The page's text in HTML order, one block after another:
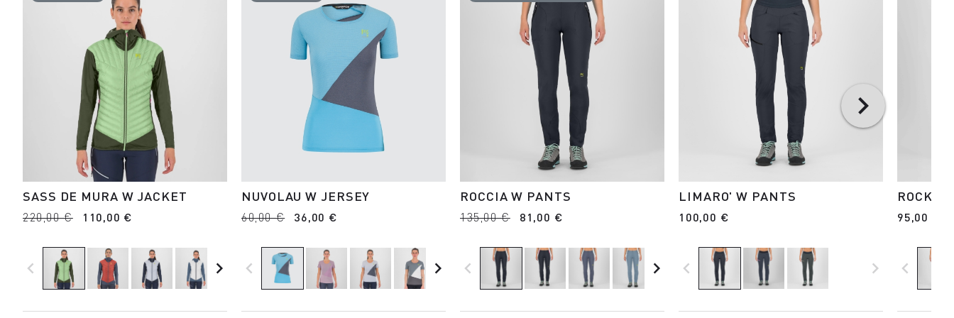
SASS DE MURA W JACKET
220,00 € 110,00 €
navigate_before navigate_next
NUVOLAU W JERSEY
60,00 € 36,00 €
navigate_before navigate_next
ROCCIA W PANTS
135,00 € 81,00 €
navigate_before navigate_next
LIMARO' W PANTS
100,00 €
navigate_before navigate_next
ROCK
95,00 €
navigate_before